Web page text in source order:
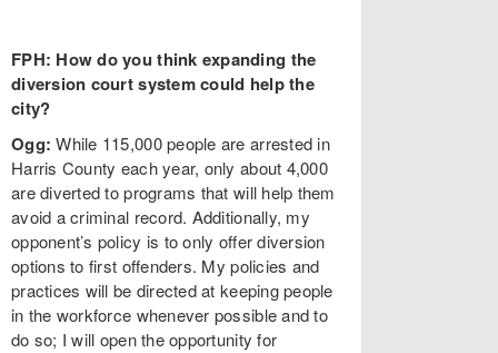
FPH: How do you think expanding the
diversion court system could help the
city?
Ogg: While 115,000 people are arrested in
Harris County each year, only about 4,000
are diverted to programs that will help them
avoid a criminal record. Additionally, my
opponent’s policy is to only offer diversion
options to first offenders. My policies and
practices will be directed at keeping people
in the workforce whenever possible and to
do so; I will open the opportunity for